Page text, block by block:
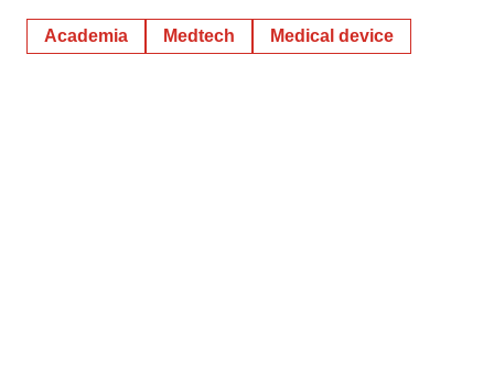
Academia Medtech Medical device